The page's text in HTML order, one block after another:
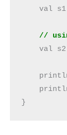
val
//
val
}